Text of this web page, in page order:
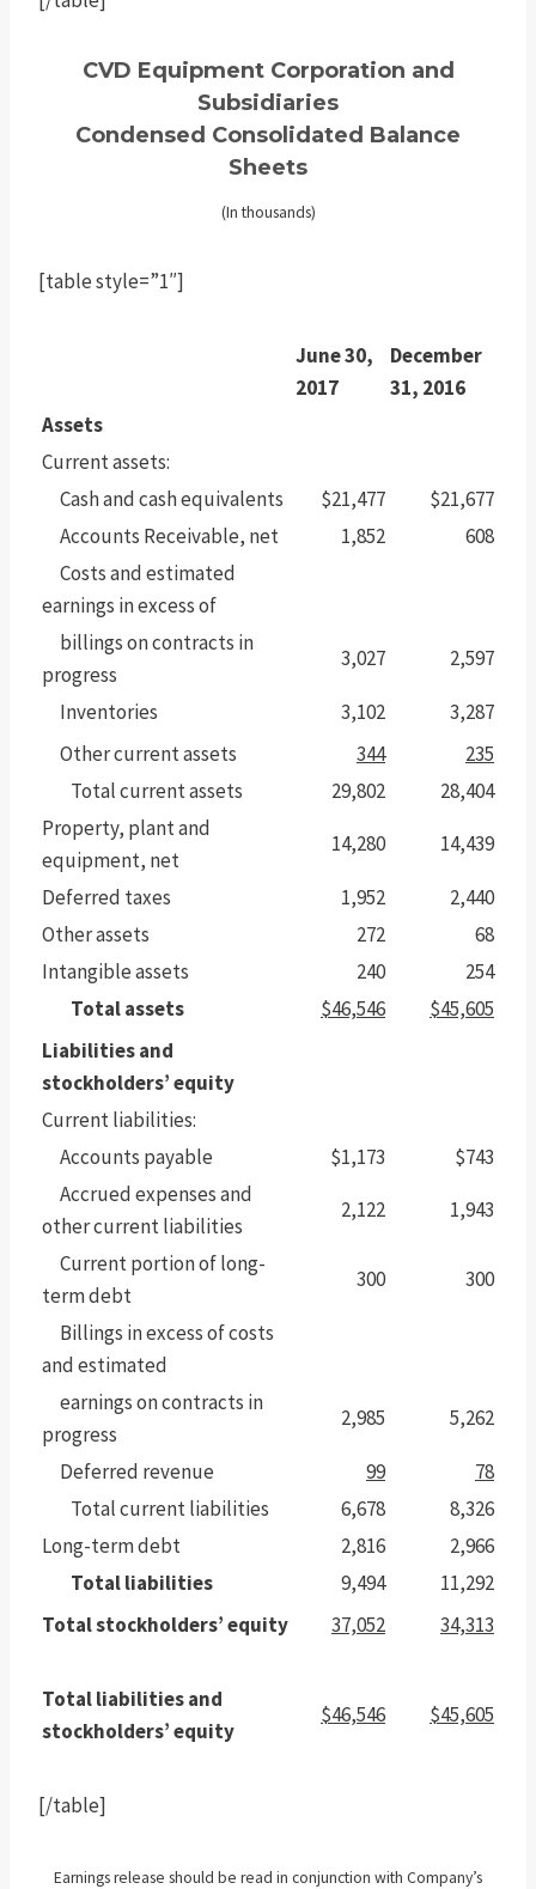
CVD Equipment Corporation and
Subsidiaries
Condensed Consolidated Balance
Sheets
(In thousands)
[table style=”1″]
June 30,
2017
December
31, 2016
Assets
Current assets:
Cash and cash equivalents
$21,477
$21,677
Accounts Receivable, net
1,852
608
Costs and estimated
earnings in excess of
billings on contracts in
progress
3,027 2,597
Inventories 3,102
3,287
Other current assets
344
235
Total current assets
29,802
28,404
Property, plant and
equipment, net
14,280 14,439
Deferred taxes 1,952
2,440
Other assets
272
68
Intangible assets
240
254
Total assets
$46,546
$45,605
Liabilities and
stockholders’ equity
Current liabilities:
Accounts payable
$1,173
$743
Accrued expenses and
other current liabilities
2,122 1,943
Current portion of long-
term debt
300 300
Billings in excess of costs
and estimated
earnings on contracts in
progress
2,985 5,262
Deferred revenue 99
78
Total current liabilities
6,678
8,326
Long-term debt
2,816
2,966
Total liabilities
9,494
11,292
Total stockholders’ equity
37,052 34,313
Total liabilities and
stockholders’ equity
$46,546 $45,605
[/table]
Earnings release should be read in conjunction with Company’s